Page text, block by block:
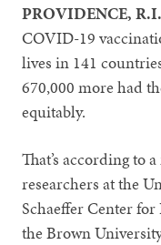
PROVIDENCE, R.I.
COVID-19
lives in 141
670,000 more had
equitably.
That’s according to
researchers at the
Schaeffer Center
the Brown